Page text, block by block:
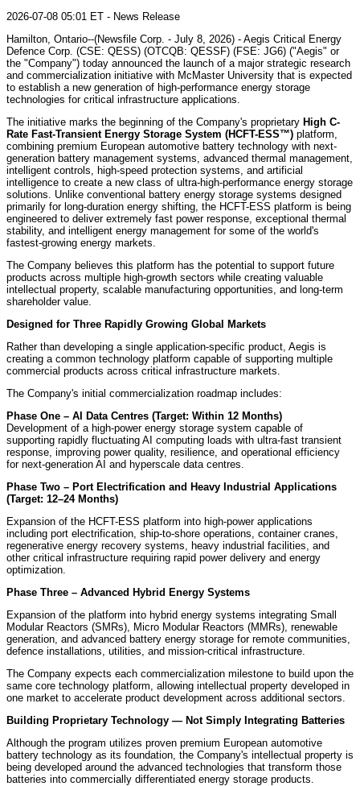
2026-07-08 05:01 ET - News Release
Hamilton, Ontario--(Newsfile Corp. - July 8, 2026) - Aegis Critical Energy
Defence Corp. (CSE: QESS) (OTCQB: QESSF) (FSE: JG6) ("Aegis" or
the "Company") today announced the launch of a major strategic research
and commercialization initiative with McMaster University that is expected
to establish a new generation of high-performance energy storage
technologies for critical infrastructure applications.
The initiative marks the beginning of the Company's proprietary High C-
Rate Fast-Transient Energy Storage System (HCFT-ESS™) platform,
combining premium European automotive battery technology with next-
generation battery management systems, advanced thermal management,
intelligent controls, high-speed protection systems, and artificial
intelligence to create a new class of ultra-high-performance energy storage
solutions. Unlike conventional battery energy storage systems designed
primarily for long-duration energy shifting, the HCFT-ESS platform is being
engineered to deliver extremely fast power response, exceptional thermal
stability, and intelligent energy management for some of the world's
fastest-growing energy markets.
The Company believes this platform has the potential to support future
products across multiple high-growth sectors while creating valuable
intellectual property, scalable manufacturing opportunities, and long-term
shareholder value.
Designed for Three Rapidly Growing Global Markets
Rather than developing a single application-specific product, Aegis is
creating a common technology platform capable of supporting multiple
commercial products across critical infrastructure markets.
The Company's initial commercialization roadmap includes:
Phase One – AI Data Centres (Target: Within 12 Months)
Development of a high-power energy storage system capable of
supporting rapidly fluctuating AI computing loads with ultra-fast transient
response, improving power quality, resilience, and operational efficiency
for next-generation AI and hyperscale data centres.
Phase Two – Port Electrification and Heavy Industrial Applications
(Target: 12–24 Months)
Expansion of the HCFT-ESS platform into high-power applications
including port electrification, ship-to-shore operations, container cranes,
regenerative energy recovery systems, heavy industrial facilities, and
other critical infrastructure requiring rapid power delivery and energy
optimization.
Phase Three – Advanced Hybrid Energy Systems
Expansion of the platform into hybrid energy systems integrating Small
Modular Reactors (SMRs), Micro Modular Reactors (MMRs), renewable
generation, and advanced battery energy storage for remote communities,
defence installations, utilities, and mission-critical infrastructure.
The Company expects each commercialization milestone to build upon the
same core technology platform, allowing intellectual property developed in
one market to accelerate product development across additional sectors.
Building Proprietary Technology — Not Simply Integrating Batteries
Although the program utilizes proven premium European automotive
battery technology as its foundation, the Company's intellectual property is
being developed around the advanced technologies that transform those
batteries into commercially differentiated energy storage products.